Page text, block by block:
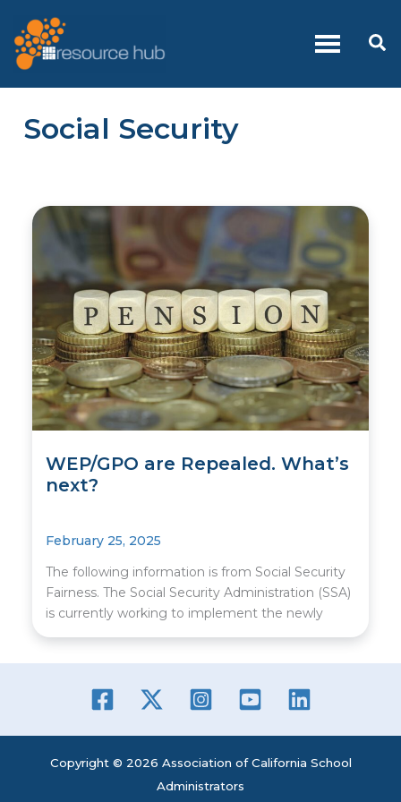
to
content
Social Security
WEP/GPO are Repealed. What’s
next?
February 25, 2025
The following information is from Social Security
Fairness. The Social Security Administration (SSA)
is currently working to implement the newly
Copyright © 2026 Association of California School
Administrators